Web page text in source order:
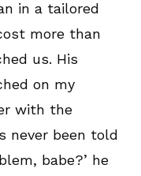
in a tailored
more than
us. His
on my
with the
never been told
babe?’ he